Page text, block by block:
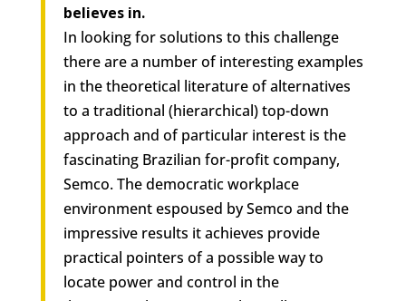
believes in.
In looking for solutions to this challenge
there are a number of interesting examples
in the theoretical literature of alternatives
to a traditional (hierarchical) top-down
approach and of particular interest is the
fascinating Brazilian for-profit company,
Semco. The democratic workplace
environment espoused by Semco and the
impressive results it achieves provide
practical pointers of a possible way to
locate power and control in the